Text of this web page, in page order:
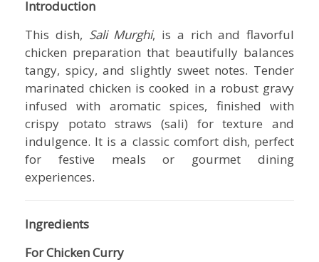
Introduction
This dish, Sali Murghi, is a rich and flavorful
chicken preparation that beautifully balances
tangy, spicy, and slightly sweet notes. Tender
marinated chicken is cooked in a robust gravy
infused with aromatic spices, finished with
crispy potato straws (sali) for texture and
indulgence. It is a classic comfort dish, perfect
for festive meals or gourmet dining
experiences.
Ingredients
For Chicken Curry